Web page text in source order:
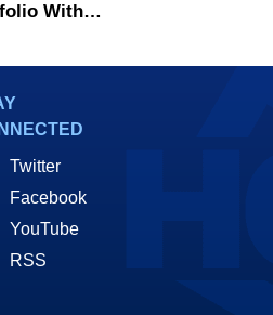
With
Fast
Twitter
Facebook
YouTube
RSS